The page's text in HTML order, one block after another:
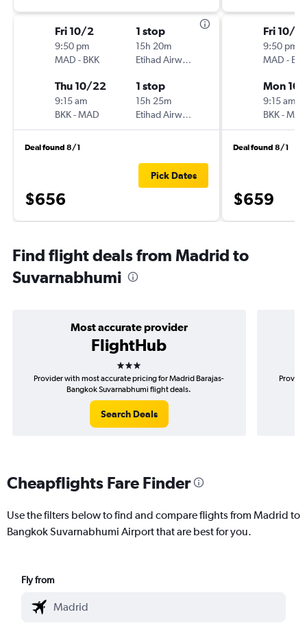
Fri 10/2
9:50 pm
MAD - BKK
1 stop
15h 20m
Etihad Airways
Thu 10/22
9:15 am
BKK-MAD
1 stop
15h 25m
Etihad Airways
Deal found 8/1
$656
Pick Dates
Fri 10/2
9:50 pm
MAD - BKK
Mon 10/
9:15 am
BKK-MAD
Deal found 8/1
$659
Find flight deals from Madrid to
Suvarnabhumi
Most accurate provider
FlightHub
3 stars
Provider with most accurate pricing for Madrid Barajas-
Bangkok Suvarnabhumi flight deals.
Search Deals
Cheapflights Fare Finder
Use the filters below to find and compare flights from Madrid to
Bangkok Suvarnabhumi Airport that are best for you.
Fly from